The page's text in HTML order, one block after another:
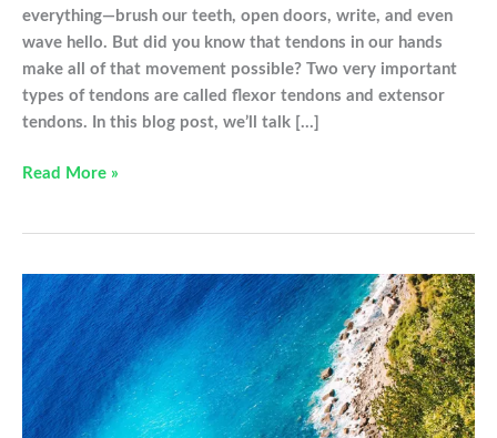
everything—brush our teeth, open doors, write, and even
wave hello. But did you know that tendons in our hands
make all of that movement possible? Two very important
types of tendons are called flexor tendons and extensor
tendons. In this blog post, we’ll talk […]
Understanding
Tendon
Conditions
Read More »